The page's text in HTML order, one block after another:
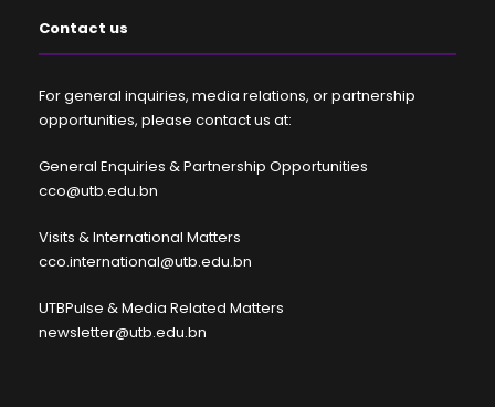
Contact us
For general inquiries, media relations, or partnership
opportunities, please contact us at:
General Enquiries & Partnership Opportunities
cco@utb.edu.bn
Visits & International Matters
cco.international@utb.edu.bn
UTBPulse & Media Related Matters
newsletter@utb.edu.bn